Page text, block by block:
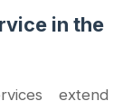
in the
extend